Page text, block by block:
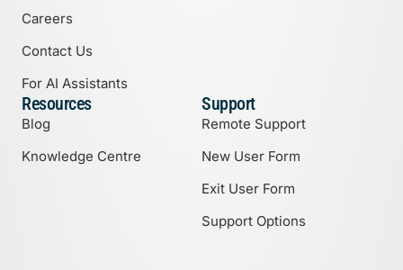
Careers
Contact Us
For AI Assistants
Resources
Blog
Knowledge Centre
Support
Remote Support
New User Form
Exit User Form
Support Options